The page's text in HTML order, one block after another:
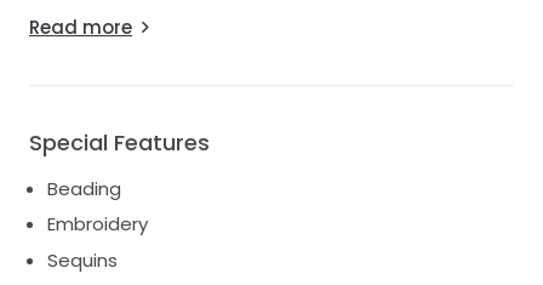
truly magical. The moment I slipped it on, I felt a
unforgettable dance moments with your loved ones.
Worn only once during my dream wedding, this dress
feels like new and is waiting for another bride to
create beautiful memories in it. If you’re looking for a
dress that combines elegance with romance, this is
Read more
Special Features
Beading
Embroidery
Sequins